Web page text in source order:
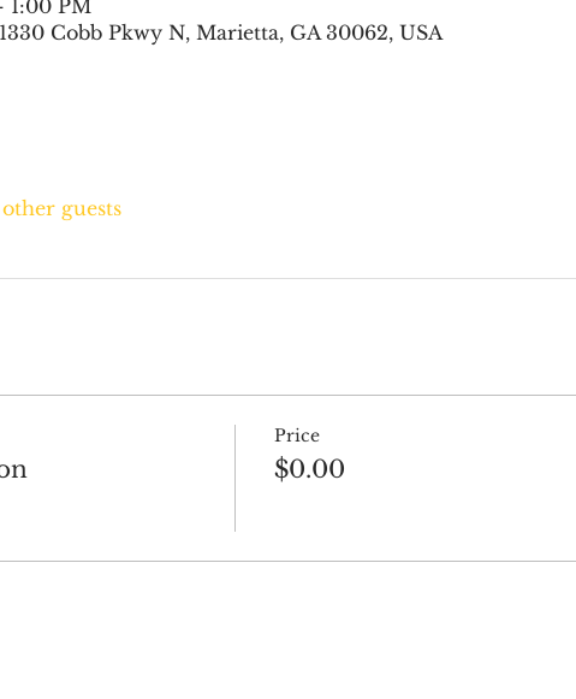
1:00 PM
Cobb Pkwy N, Marietta, GA 30062, USA
other guests
Price
$0.00